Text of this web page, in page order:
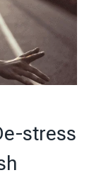
stress